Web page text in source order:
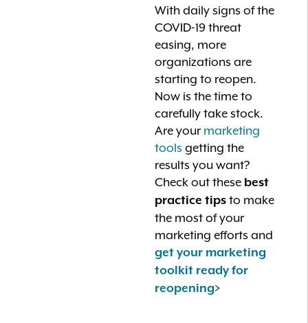
With daily signs of the
COVID-19 threat
easing, more
organizations are
starting to reopen.
Now is the time to
carefully take stock.
Are your marketing
tools getting the
results you want?
Check out these best
practice tips to make
the most of your
marketing efforts and
get your marketing
toolkit ready for
reopening>